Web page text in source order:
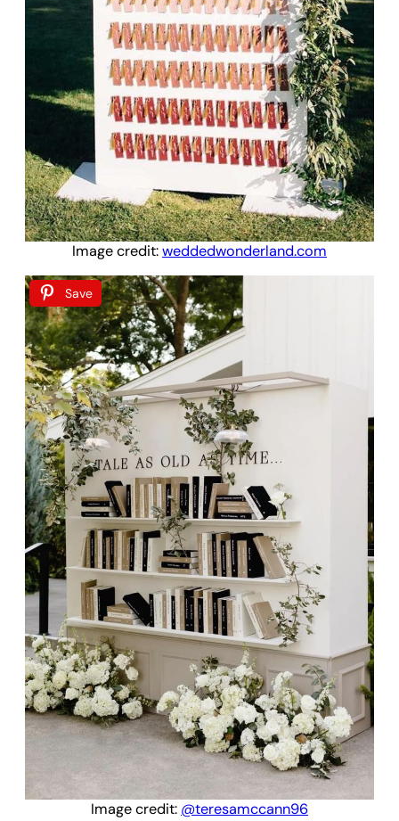
Image credit:weddedwonderland.com
Save
Image credit: @teresamccann96